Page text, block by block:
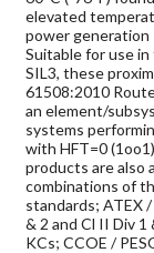
elevated
power
Suitable for use
SIL3, these
61508:2010
an element/
systems
with HFT=0
products are also
combinations of
standards; ATEX /
& 2 and Cl II Div 1
KCs; CCOE /